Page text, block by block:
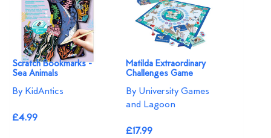
Scratch Bookmarks -
Sea Animals
By KidAntics
£4.99
Matilda Extraordinary
Challenges Game
By University Games
and Lagoon
£17.99